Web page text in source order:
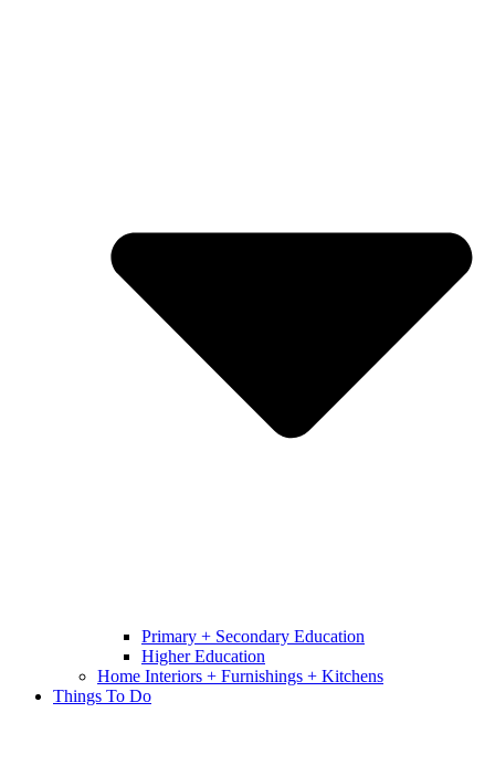
Primary + Secondary Education
Higher Education
Home Interiors + Furnishings + Kitchens
Things To Do